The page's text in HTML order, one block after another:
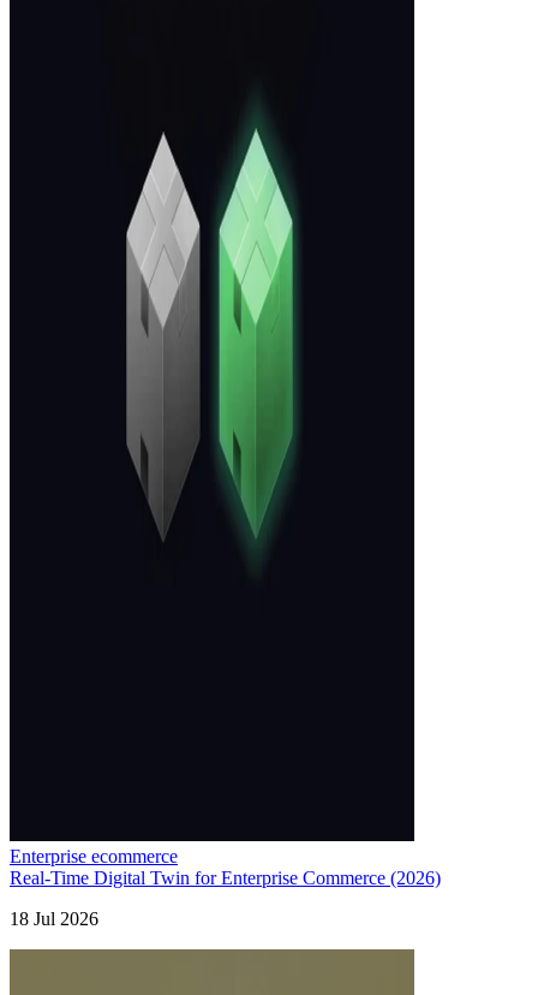
Enterprise ecommerce
Real-Time Digital Twin for Enterprise Commerce (2026)
18 Jul 2026